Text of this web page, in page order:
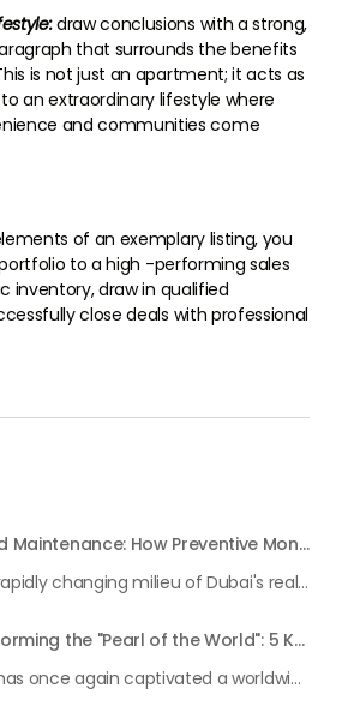
draw conclusions with a strong,
that surrounds the benefits
is not just an apartment; it acts as
an extraordinary lifestyle where
and communities come
of an exemplary listing, you
to a high -performing sales
inventory, draw in qualified
close deals with professional
Beyond Maintenance: How Preventive Money Governance is Transforming Dubai Real Estate
In the rapidly changing milieu of Dubai's real estate sector, the year 2026 has triggered a substantial change in baggage handling practices. We have progressed beyond time when asset handling is simply a matter of "repairing leaks" or "accumulating bills". Currently, prudent businesses, builders and residents expect a more enhanced priority: preventive money governance.
Transforming the "Pearl of the World": 5 Key Projects Shaping Dubai's Future in 2026
Dubai has once again captivated a worldwide target audience with several groundbreaking mega-works that redefine the boundaries of engineering, sustainability and urban living. As we progress to May 2026, these ventures are evolving from bold ideas into concrete realities, cementing Dubai’s role as a worldwide leader in innovation and smart metropolitan development. From the depths of the ocean to the heights of the skyline, here's a complete examination of 5 massive projects that could currently make the emirate work again.